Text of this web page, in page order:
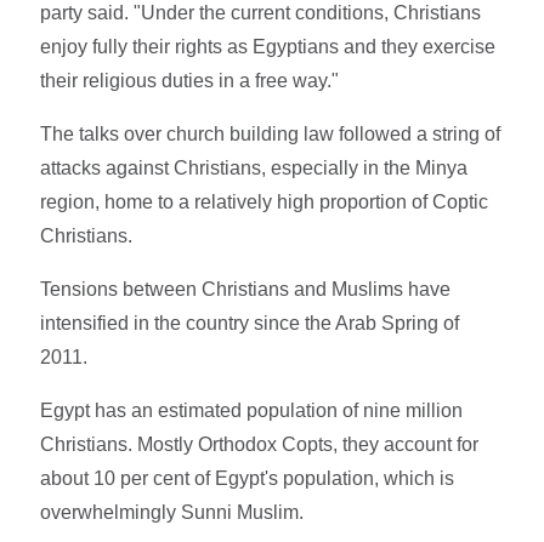
party said. "Under the current conditions, Christians
enjoy fully their rights as Egyptians and they exercise
their religious duties in a free way."
The talks over church building law followed a string of
attacks against Christians, especially in the Minya
region, home to a relatively high proportion of Coptic
Christians.
Tensions between Christians and Muslims have
intensified in the country since the Arab Spring of
2011.
Egypt has an estimated population of nine million
Christians. Mostly Orthodox Copts, they account for
about 10 per cent of Egypt's population, which is
overwhelmingly Sunni Muslim.